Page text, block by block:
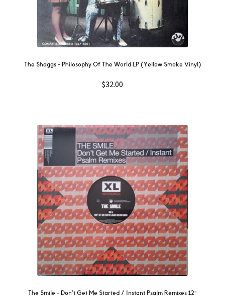
The Shaggs – Philosophy Of The World LP (Yellow Smoke Vinyl)
$32.00
The Smile – Don’t Get Me Started / Instant Psalm Remixes 12″